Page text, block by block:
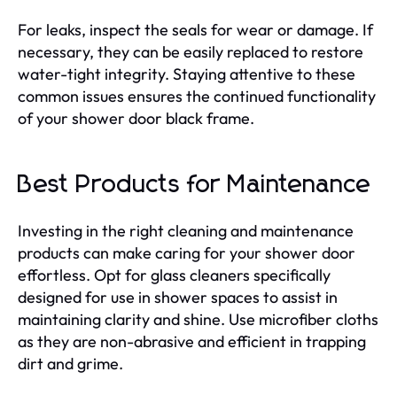
For leaks, inspect the seals for wear or damage. If
necessary, they can be easily replaced to restore
water-tight integrity. Staying attentive to these
common issues ensures the continued functionality
of your shower door black frame.
Best Products for Maintenance
Investing in the right cleaning and maintenance
products can make caring for your shower door
effortless. Opt for glass cleaners specifically
designed for use in shower spaces to assist in
maintaining clarity and shine. Use microfiber cloths
as they are non-abrasive and efficient in trapping
dirt and grime.